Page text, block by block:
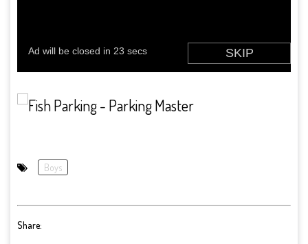
Boys
Share: